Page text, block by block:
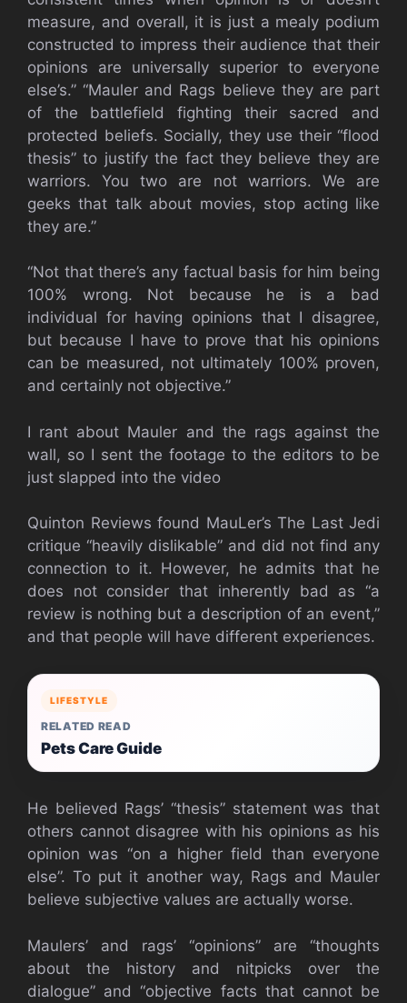
measure, and overall, it is just a mealy podium
constructed to impress their audience that their
opinions are universally superior to everyone
else’s.” “Mauler and Rags believe they are part
of the battlefield fighting their sacred and
protected beliefs. Socially, they use their “flood
thesis” to justify the fact they believe they are
warriors. You two are not warriors. We are
geeks that talk about movies, stop acting like
they are.”
“Not that there’s any factual basis for him being
100% wrong. Not because he is a bad
individual for having opinions that I disagree,
but because I have to prove that his opinions
can be measured, not ultimately 100% proven,
and certainly not objective.”
I rant about Mauler and the rags against the
wall, so I sent the footage to the editors to be
just slapped into the video
Quinton Reviews found MauLer’s The Last Jedi
critique “heavily dislikable” and did not find any
connection to it. However, he admits that he
does not consider that inherently bad as “a
review is nothing but a description of an event,”
and that people will have different experiences.
LIFESTYLE
RELATED READ
Pets Care Guide
He believed Rags’ “thesis” statement was that
others cannot disagree with his opinions as his
opinion was “on a higher field than everyone
else”. To put it another way, Rags and Mauler
believe subjective values are actually worse.
Maulers’ and rags’ “opinions” are “thoughts
about the history and nitpicks over the
dialogue” and “objective facts that cannot be